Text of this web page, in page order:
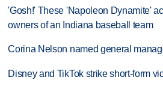
'Gosh!' These 'Napoleon Dynamite'
owners of an Indiana baseball team
Corina Nelson named general
Disney and TikTok strike short-form